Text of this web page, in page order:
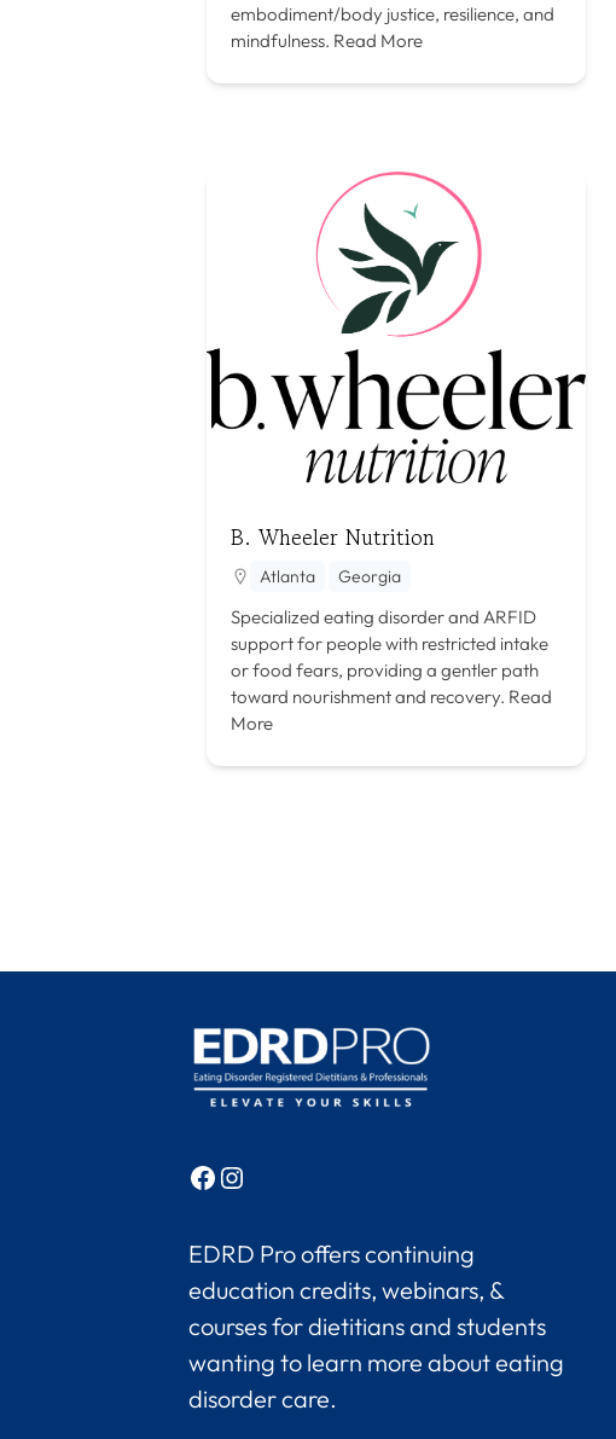
embodiment/body justice, resilience, and
mindfulness. Read More
B. Wheeler Nutrition
Atlanta Georgia
Specialized eating disorder and ARFID
support for people with restricted intake
or food fears, providing a gentler path
toward nourishment and recovery. Read
More
Facebook
Instagram
EDRD Pro offers continuing
education credits, webinars, &
courses for dietitians and students
wanting to learn more about eating
disorder care.